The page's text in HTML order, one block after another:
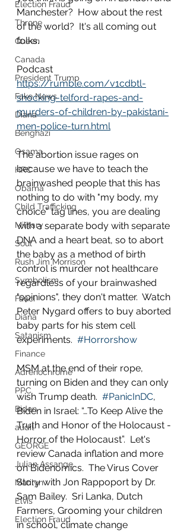
Election Fraud
Throne
Queen
Canada
President Trump
Fake News
Diana
Benghazi
Osama
HRC
Obama
Child Trafficking
Military
Soul
Rush Jim Morrison
Symbolism
Fauci
Diana
Satanism
Finance
Adrenochrome
PPC
Biden
audit
GEORGE
Julian Assange
Marilyn
Elvis
Election Fraud
Manchester?  How about the rest
of the world?  It's all coming out
folks.
Podcast
https://rumble.com/v1cdbtl-
shocking-telford-rapes-and-
murders-of-children-by-pakistani-
men-police-turn.html
The abortion issue rages on
because we have to teach the
brainwashed people that this has
nothing to do with "my body, my
choice" tag lines, you are dealing
with a separate body with separate
DNA and a heart beat, so to abort
the baby as a method of birth
control is murder not healthcare
regardless of your brainwashed
"opinions", they don't matter.  Watch
Peter Nygard offers to buy aborted
baby parts for his stem cell
experiments. #Horrorshow
MSM at the end of their rope,
turning on Biden and they can only
wish Trump death. #PanicInDC,
Biden in Israel: “…To Keep Alive the
Truth and Honor of the Holocaust -
Horror of the Holocaust”.  Let's
review Canada inflation and more
on Bidenomics.  The Virus Cover
Story with Jon Rappoport by Dr.
Sam Bailey.  Sri Lanka, Dutch
Farmers, Grooming your children
in school, climate change